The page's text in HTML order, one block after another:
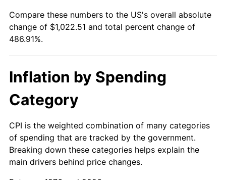
Compare these numbers to the US's overall absolute
change of $1,022.51 and total percent change of
486.91%.
Inflation by Spending
Category
CPI is the weighted combination of many categories
of spending that are tracked by the government.
Breaking down these categories helps explain the
main drivers behind price changes.